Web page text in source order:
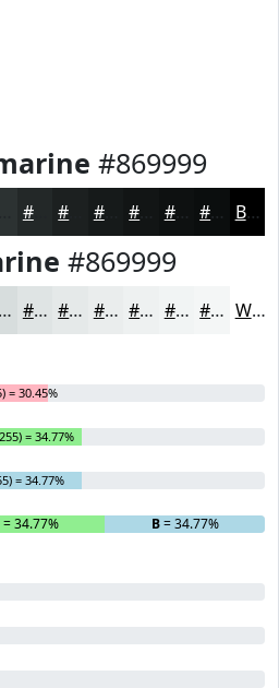
#869999
#232828 #161A1A #0E1111 #0B0E0E Black
#869999
#D7DDDD #DFE4E4 #E5E9E9 #EAEDED #EEF1F1 #F1F4F4 #F4F6F6 White
= 30.45%
= 34.77%
= 34.77%
= 34.77% B= 34.77%